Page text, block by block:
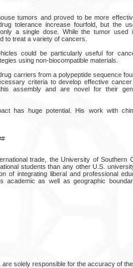
tumors and proved to be more
tolerance increase fourfold, but the
a single dose. While the tumor used
to treat a variety of cancers.
could be particularly useful for
using non-biocompatible materials.
carriers from a polypeptide sequence
criteria to develop effective
assembly and are novel for their
has huge potential. His work with
trade, the University of Southern
students than any other U.S.
of integrating liberal and professional
academic as well as geographic
solely responsible for the accuracy of the